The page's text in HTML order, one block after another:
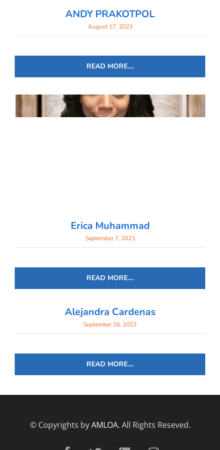
ANDY PRAKOTPOL
August 17, 2023
READ MORE....
Erica Muhammad
September 7, 2023
READ MORE....
Alejandra Cardenas
September 16, 2023
READ MORE....
© Copyrights byAMLOA. All Rights Reseved.
F T L I